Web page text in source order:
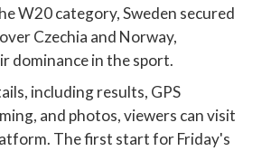
W20 category, Sweden secured
Czechia and Norway,
dominance in the sport.
including results, GPS
and photos, viewers can visit
The first start for Friday's